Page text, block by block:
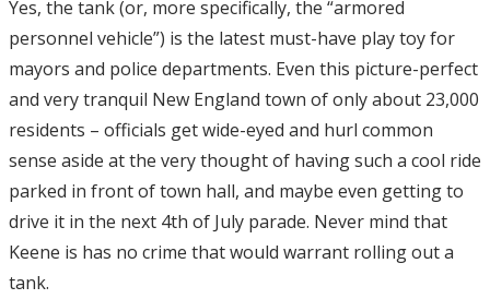
Yes, the tank (or, more specifically, the “armored
personnel vehicle”) is the latest must-have play toy for
mayors and police departments. Even this picture-perfect
and very tranquil New England town of only about 23,000
residents – officials get wide-eyed and hurl common
sense aside at the very thought of having such a cool ride
parked in front of town hall, and maybe even getting to
drive it in the next 4th of July parade. Never mind that
Keene is has no crime that would warrant rolling out a
tank.